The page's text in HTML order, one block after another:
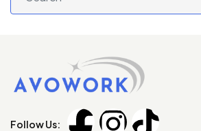
Follow Us: